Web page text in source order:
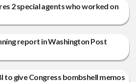
2 special agents who worked on
report in Washington Post
to give Congress bombshell memos